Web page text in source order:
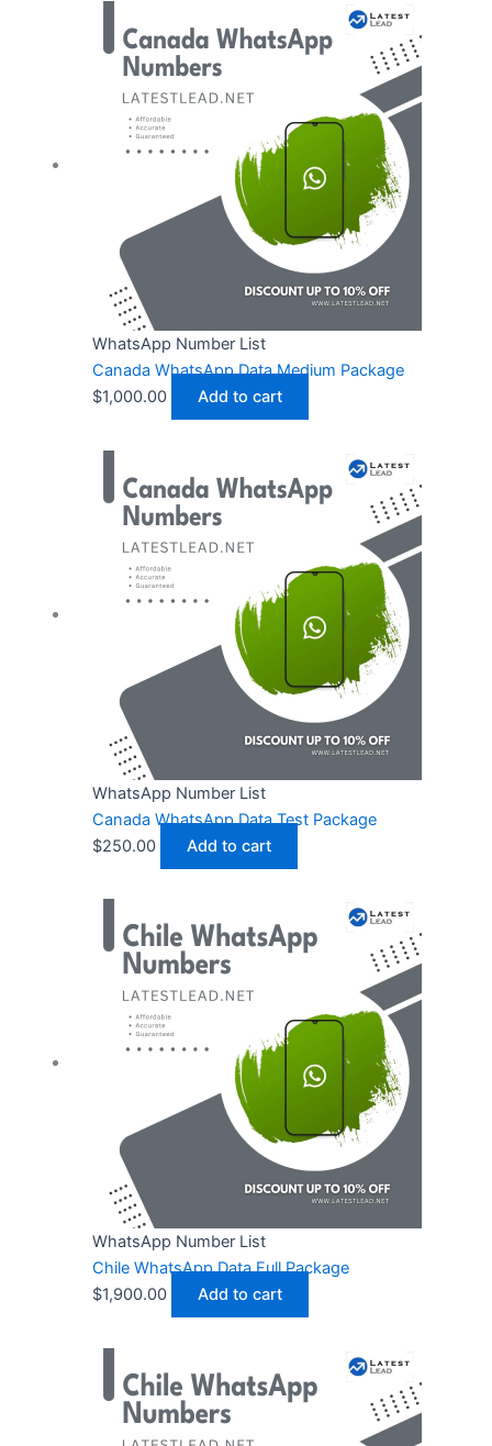
WhatsApp Number List
Canada WhatsApp Data Medium Package
$1,000.00 Add to cart
WhatsApp Number List
Canada WhatsApp Data Test Package
$250.00 Add to cart
WhatsApp Number List
Chile WhatsApp Data Full Package
$1,900.00 Add to cart